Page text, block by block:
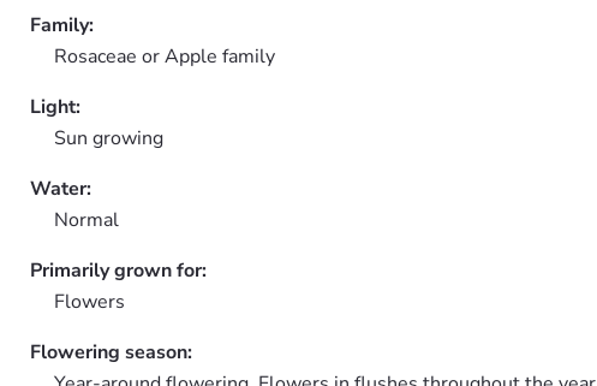
Family:
Rosaceae or Apple family
Light:
Sun growing
Water:
Normal
Primarily grown for:
Flowers
Flowering season: